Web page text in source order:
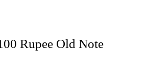
Rupee Old Note